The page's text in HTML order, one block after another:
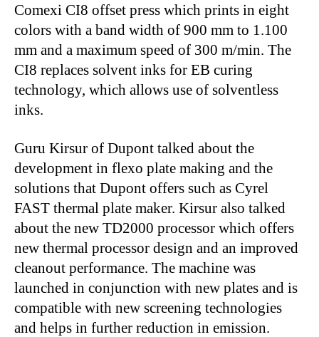
Comexi CI8 offset press which prints in eight
colors with a band width of 900 mm to 1.100
mm and a maximum speed of 300 m/min. The
CI8 replaces solvent inks for EB curing
technology, which allows use of solventless
inks.
Guru Kirsur of Dupont talked about the
development in flexo plate making and the
solutions that Dupont offers such as Cyrel
FAST thermal plate maker. Kirsur also talked
about the new TD2000 processor which offers
new thermal processor design and an improved
cleanout performance. The machine was
launched in conjunction with new plates and is
compatible with new screening technologies
and helps in further reduction in emission.